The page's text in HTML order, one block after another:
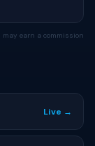
may earn a commission
Live →